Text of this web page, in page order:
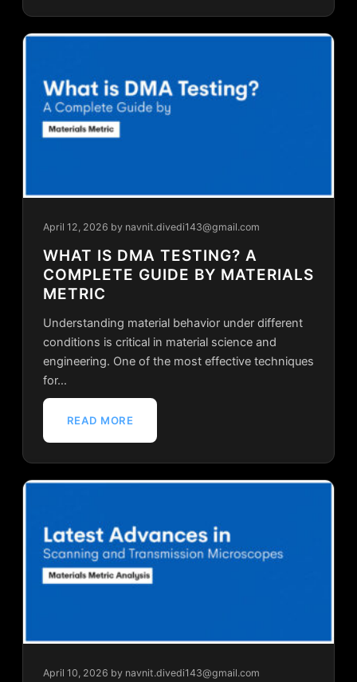
April 12, 2026 by navnit.divedi143@gmail.com
WHAT IS DMA TESTING? A
COMPLETE GUIDE BY MATERIALS
METRIC
Understanding material behavior under different
conditions is critical in material science and
engineering. One of the most effective techniques
for…
READ MORE
April 10, 2026 by navnit.divedi143@gmail.com